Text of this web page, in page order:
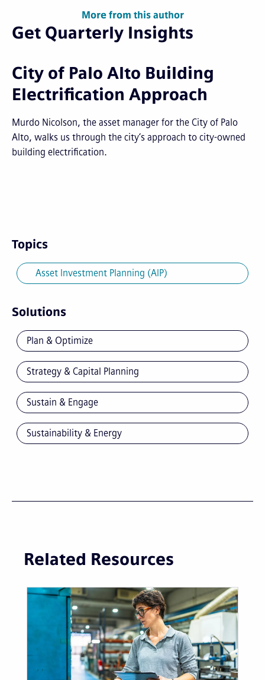
City of Palo Alto Building
Electrification Approach
Murdo Nicolson, the asset manager for the City of Palo
Alto, walks us through the city’s approach to city-owned
building electrification.
More from this author
Get Quarterly Insights
Topics
Asset Investment Planning (AIP)
Solutions
Plan & Optimize
Strategy & Capital Planning
Sustain & Engage
Sustainability & Energy
Related Resources